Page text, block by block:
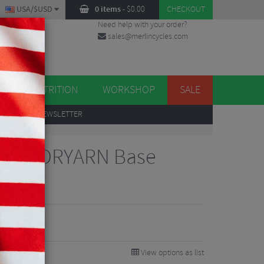
0 items- $0.00 CHECKOUT
USA/$USD
Need help with your order?
sales@merlincycles.com
NUTRITION WORKSHOP SALE
TO OUR NEWSLETTER
DRYARN Base
View options as list